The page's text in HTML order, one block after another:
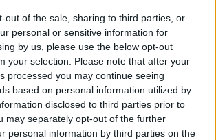
out of the sale, sharing to third parties, or
personal or sensitive information for
by us, please use the below opt-out
your selection. Please note that after your
processed you may continue seeing
based on personal information utilized by
disclosed to third parties prior to
may separately opt-out of the further
personal information by third parties on the
Household
Centre
County Council is responsible for
Recycling Centres Tip (tips,
more and how to apply for a tip